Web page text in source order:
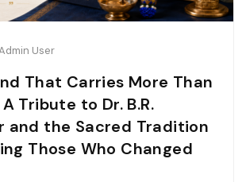
User
That Carries More Than
Tribute to Dr. B.R.
and the Sacred Tradition
Those Who Changed